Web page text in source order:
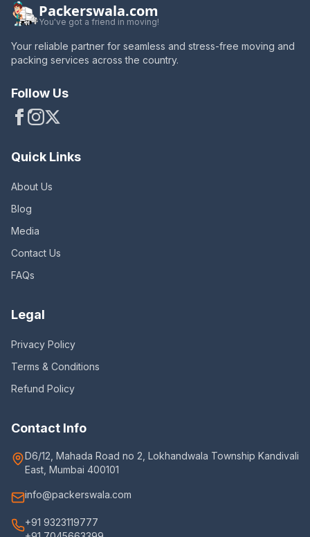
Packerswala.com
You've got a friend in moving!
Your reliable partner for seamless and stress-free moving and
packing services across the country.
Follow Us
Quick Links
About Us
Blog
Media
Contact Us
FAQs
Legal
Privacy Policy
Terms & Conditions
Refund Policy
Contact Info
D6/12, Mahada Road no 2, Lokhandwala Township Kandivali
East, Mumbai 400101
info@packerswala.com
+91 9323119777